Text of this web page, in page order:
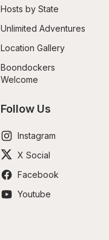
Hosts by State
Unlimited Adventures
Location Gallery
Boondockers
Welcome
Follow Us
Instagram
X Social
Facebook
Youtube